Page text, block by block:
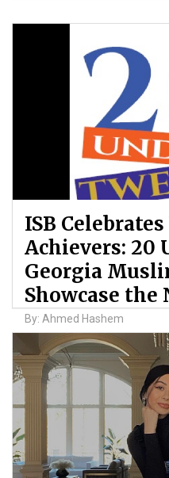
ISB
Achievers: 20
Georgia
Showcase
By: Ahmed Hashem